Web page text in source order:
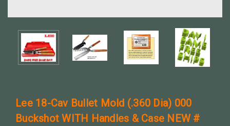
Lee 18-Cav Bullet Mold (.360 Dia) 000
Buckshot WITH Handles & Case NEW #